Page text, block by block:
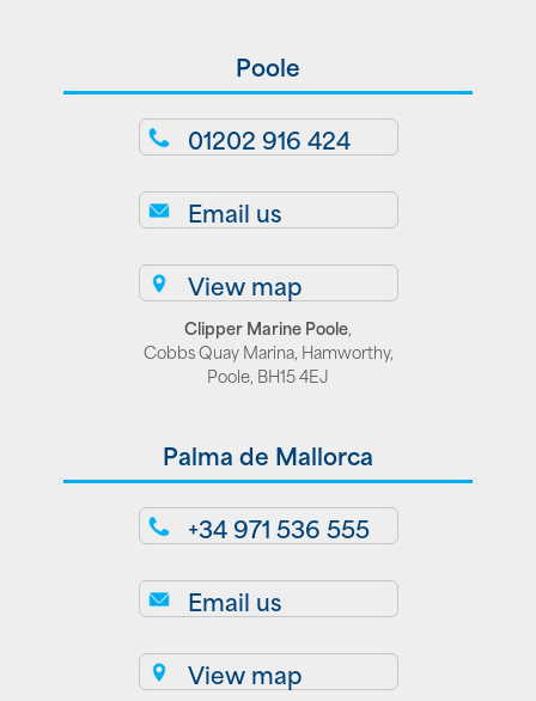
Poole
01202 916 424
Email us
View map
Clipper Marine Poole,
Cobbs Quay Marina, Hamworthy,
Poole, BH15 4EJ
Palma de Mallorca
+34 971 536 555
Email us
View map